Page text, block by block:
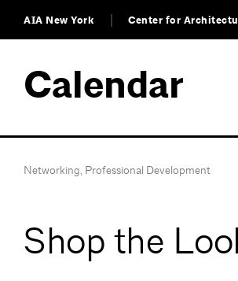
AIA New York Center for
Calendar
Networking, Professional Development
Shop the